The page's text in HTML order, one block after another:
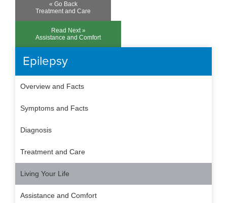
« Go Back
Treatment and Care
Read Next »
Assistance and Comfort
Epilepsy
Overview and Facts
Symptoms and Facts
Diagnosis
Treatment and Care
Living Your Life
Assistance and Comfort